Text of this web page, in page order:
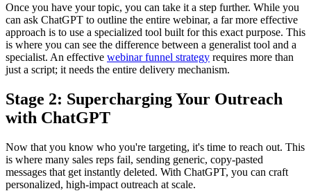
Once you have your topic, you can take it a step further. While you
can ask ChatGPT to outline the entire webinar, a far more effective
approach is to use a specialized tool built for this exact purpose. This
is where you can see the difference between a generalist tool and a
specialist. An effective webinar funnel strategy requires more than
just a script; it needs the entire delivery mechanism.
Stage 2: Supercharging Your Outreach
with ChatGPT
Now that you know who you're targeting, it's time to reach out. This
is where many sales reps fail, sending generic, copy-pasted
messages that get instantly deleted. With ChatGPT, you can craft
personalized, high-impact outreach at scale.